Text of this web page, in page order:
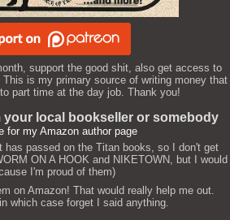
support the good shit, also get access to
is my primary source of writing money that
part time at the day job. Thank you!
your local bookseller or somebody
for my Amazon author page
has passed on the Titan books, so I don't get
ON A HOOK and NIKETOWN, but I would
I'm proud of them)
on Amazon! That would really help me out.
which case forget I said anything.